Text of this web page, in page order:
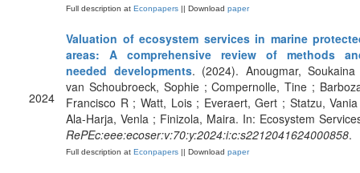
Full description at Econpapers || Download paper
2024
Valuation of ecosystem services in marine
areas: A comprehensive review of methods
needed developments. (2024). Anougmar,
van Schoubroeck, Sophie ; Compernolle, Tine ;
Francisco R ; Watt, Lois ; Everaert, Gert ; Statzu,
Ala-Harja, Venla ; Finizola, Maira. In: Ecosystem
RePEc:eee:ecoser:v:70:y:2024:i:c:s2212041624000858.
Full description at Econpapers || Download paper